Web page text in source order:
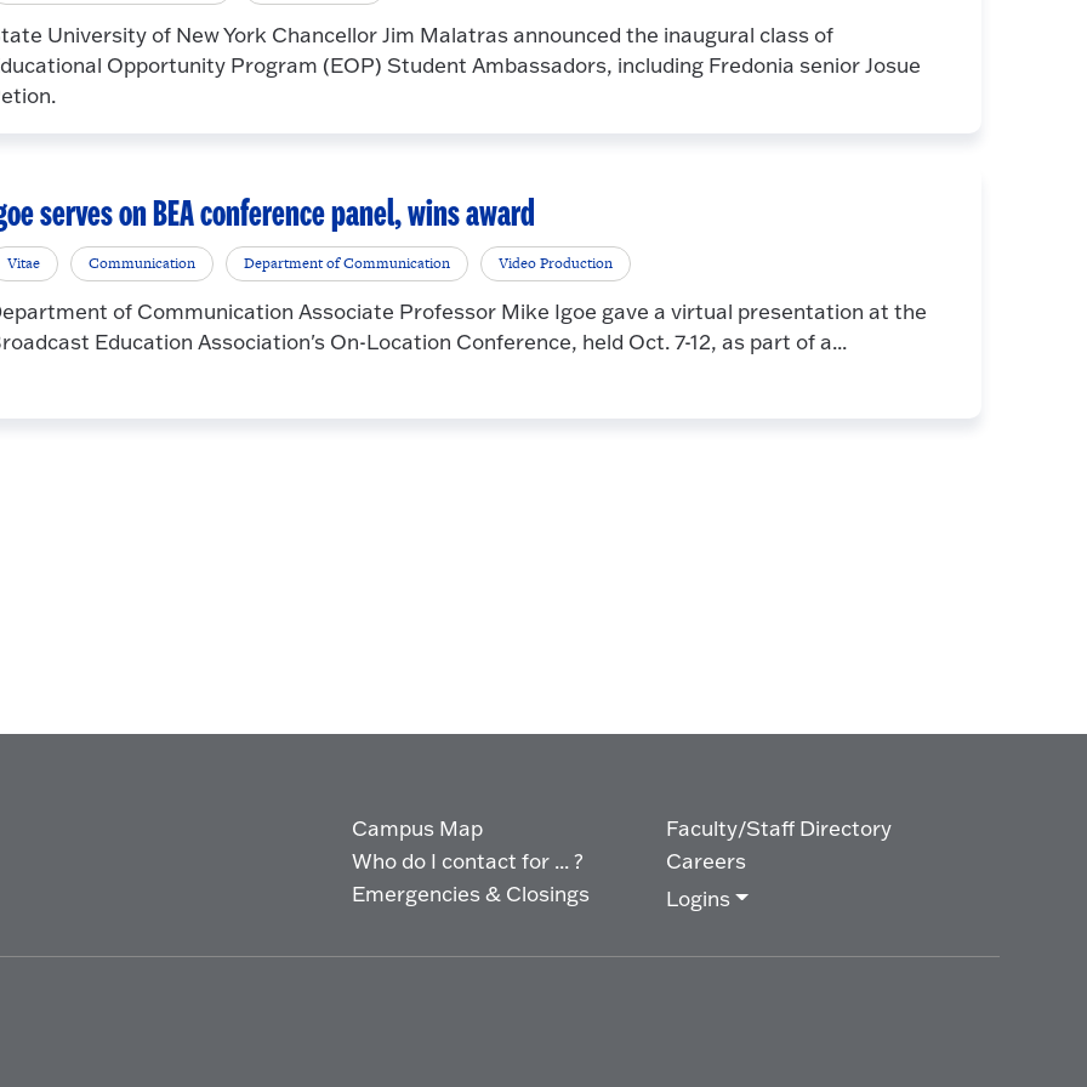
University of New York Chancellor Jim Malatras announced the inaugural class of
Opportunity Program (EOP) Student Ambassadors, including Fredonia senior Josue
serves on BEA conference panel, wins award
Vitae Communication Department of Communication Video Production
of Communication Associate Professor Mike Igoe gave a virtual presentation at the
Education Association's On-Location Conference, held Oct. 7-12, as part of a...
Campus Map
Who do I contact for ... ?
Emergencies & Closings
Faculty/Staff Directory
Careers
Logins